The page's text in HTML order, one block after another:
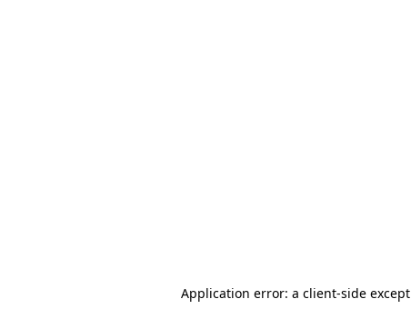
Application error: a client-side